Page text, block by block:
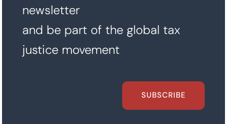
newsletter
and be part of the global tax
justice movement
SUBSCRIBE